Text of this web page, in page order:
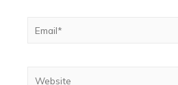
Email*
Website